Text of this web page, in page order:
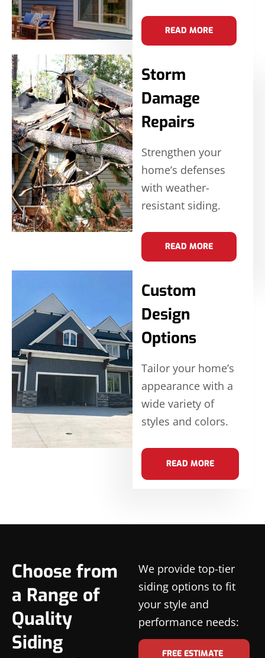
READ MORE
Storm
Damage
Repairs
Strengthen your
home’s defenses
with weather-
resistant siding.
READ MORE
Custom
Design
Options
Tailor your home’s
appearance with a
wide variety of
styles and colors.
READ MORE
Choose from
a Range of
Quality
Siding
We provide top-tier
siding options to fit
your style and
performance needs:
FREE ESTIMATE